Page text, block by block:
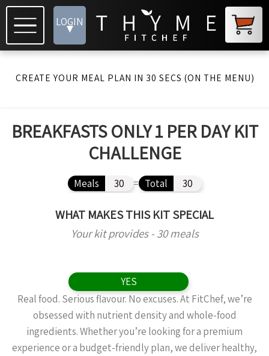
LOGIN
▾
CREATE YOUR MEAL PLAN IN 30 SECS (ON THE MENU)
BREAKFASTS ONLY 1 PER DAY KIT
CHALLENGE
Meals 30 = Total 30
WHAT MAKES THIS KIT SPECIAL
Your kit provides - 30 meals
YES
Real food. Serious flavour. No excuses. At FitChef, we’re
obsessed with nutrient density and whole-food
ingredients. Whether you’re looking for a premium
experience or a budget-friendly plan, we deliver healthy,